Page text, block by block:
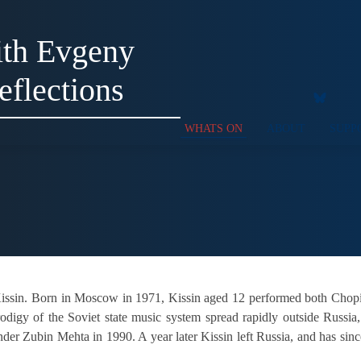
WHATS ON ABOUT
Evgeny
Born in Moscow in 1971, Kissin aged 12 performed both
of the Soviet state music system spread rapidly outside
Zubin Mehta in 1990. A year later Kissin left Russia, and has